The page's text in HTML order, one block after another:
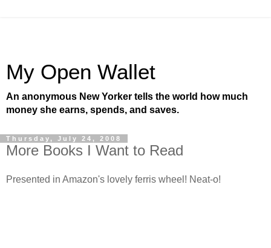
My Open Wallet
An anonymous New Yorker tells the world how much
money she earns, spends, and saves.
Thursday, July 24, 2008
More Books I Want to Read
Presented in Amazon's lovely ferris wheel! Neat-o!